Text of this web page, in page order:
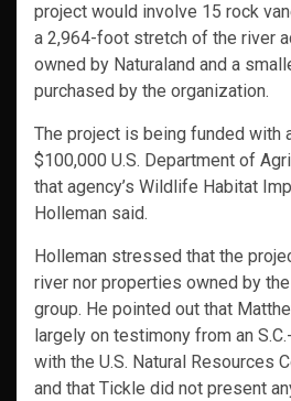
project would involve 15 rock
a 2,964-foot stretch of the river
owned by Naturaland and a
purchased by the organization.
The project is being funded with
$100,000 U.S. Department of
that agency’s Wildlife Habitat
Holleman said.
Holleman stressed that the
river nor properties owned by
group. He pointed out that
largely on testimony from an
with the U.S. Natural Resources
and that Tickle did not present